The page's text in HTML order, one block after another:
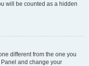
will be counted as a hidden
different from the one you
and change your